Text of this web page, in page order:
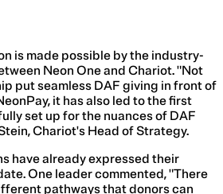
is made possible by the industry-
Neon One and Chariot. "Not
put seamless DAF giving in front of
it has also led to the first
set up for the nuances of DAF
Chariot's Head of Strategy.
have already expressed their
One leader commented, "There
pathways that donors can